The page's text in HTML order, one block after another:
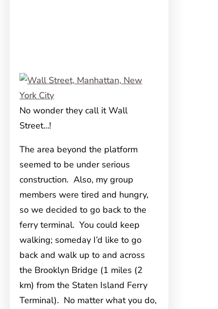
No wonder they call it Wall
Street…!
The area beyond the platform
seemed to be under serious
construction. Also, my group
members were tired and hungry,
so we decided to go back to the
ferry terminal. You could keep
walking; someday I’d like to go
back and walk up to and across
the Brooklyn Bridge (1 miles (2
km) from the Staten Island Ferry
Terminal). No matter what you do,